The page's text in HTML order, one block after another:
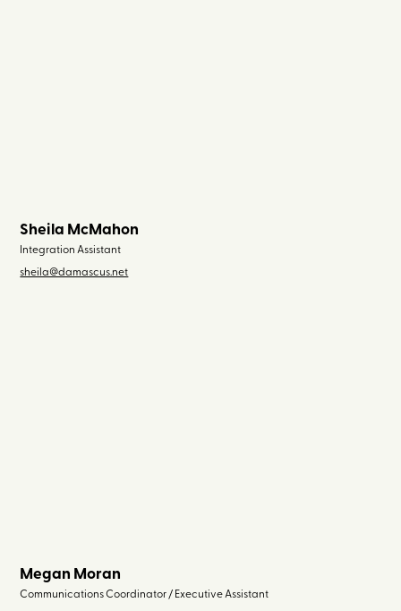
Sheila McMahon
Integration Assistant
sheila@damascus.net
Megan Moran
Communications Coordinator / Executive Assistant